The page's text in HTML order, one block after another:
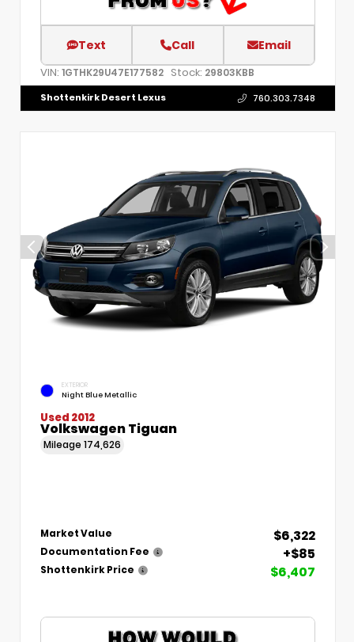
Text Call Email
VIN: 1GTHK29U47E177582 Stock: 29803KBB
Shottenkirk Desert Lexus 760.303.7348
EXTERIOR
Night Blue Metallic
Used 2012
Volkswagen Tiguan
Mileage 174,626
Market Value $6,322
Documentation Fee +$85
Shottenkirk Price $6,407